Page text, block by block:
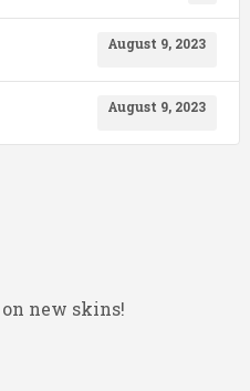
August 9, 2023
August 9, 2023
new skins!